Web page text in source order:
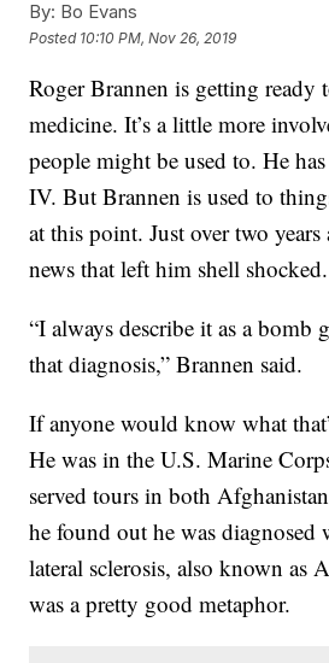
By: Bo Evans
Posted 10:10 PM, Nov 26, 2019
Roger Brannen is getting ready
medicine. It’s a little more
people might be used to. He
IV. But Brannen is used to
at this point. Just over two
news that left him shell shocked.
“I always describe it as a
that diagnosis,” Brannen said.
If anyone would know what
He was in the U.S. Marine
served tours in both
he found out he was
lateral sclerosis, also known as
was a pretty good metaphor.